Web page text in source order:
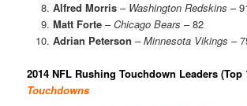
Alfred Morris– Washington Redskins –
Matt Forte–Chicago Bears – 82
Adrian Peterson –Minnesota Vikings –
2014 NFL Rushing Touchdown Leaders (Top
Touchdowns